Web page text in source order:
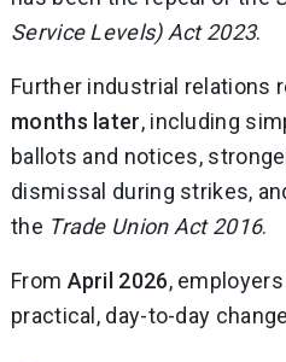
Service Levels) Act 2023.
Further industrial relations
months later, including
ballots and notices,
dismissal during strikes,
the Trade Union Act 2016.
From April 2026,
practical, day-to-day